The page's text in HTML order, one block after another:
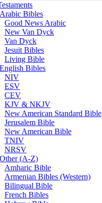
Arabic Bibles
Good News Arabic
New Van Dyck
Van Dyck
Jesuit Bibles
Living Bible
English Bibles
NIV
ESV
CEV
KJV & NKJV
New American Standard Bible
Jerusalem Bible
New American Bible
TNIV
NRSV
Other (A-Z)
Amharic Bible
Armenian Bibles (Western)
Bilingual Bible
French Bibles